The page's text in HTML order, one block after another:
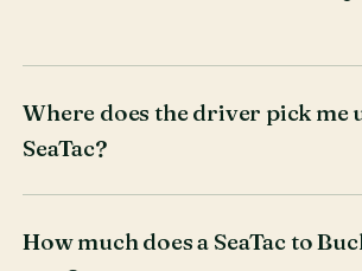
Where does the driver pick me
SeaTac?
How much does a SeaTac to